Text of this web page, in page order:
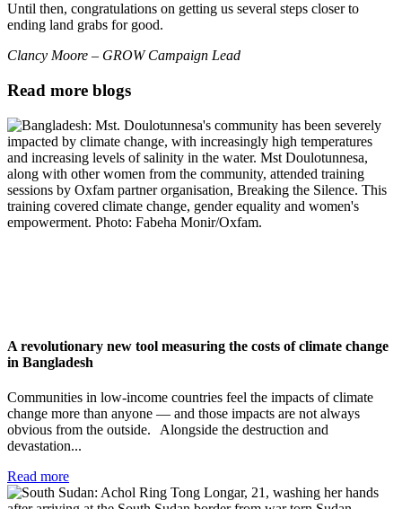
Until then, congratulations on getting us several steps closer to
ending land grabs for good.
Clancy Moore – GROW Campaign Lead
Read more blogs
A revolutionary new tool measuring the costs of climate change
in Bangladesh
Communities in low-income countries feel the impacts of climate
change more than anyone — and those impacts are not always
obvious from the outside. Alongside the destruction and
devastation...
Read more